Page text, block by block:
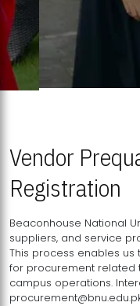
Vendor
Registration
Beaconhouse National
suppliers, and service
This process enables
for procurement related
campus operations.